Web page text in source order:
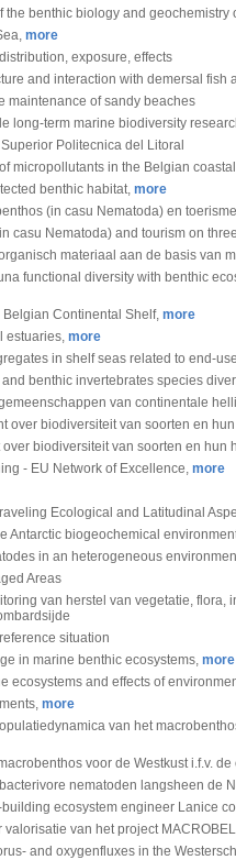
benthic biology and geochemistry
more
exposure, effects
and interaction with demersal fish
maintenance of sandy beaches
long-term marine biodiversity
Politecnica del Litoral
micropollutants in the Belgian
benthic habitat, more
(in casu Nematoda) en
casu Nematoda) and tourism on
materiaal aan de basis van
functional diversity with benthic
Continental Shelf, more
estuaries, more
in shelf seas related to end-
benthic invertebrates species
van continentale
biodiversiteit van soorten en hun
biodiversiteit van soorten en hun
- EU Network of Excellence, more
Ecological and Latitudinal
Antarctic biogeochemical
in an heterogeneous
Areas
van herstel van vegetatie,
situation
in marine benthic ecosystems, more
ecosystems and effects of
more
van het
voor de Westkust i.f.v.
nematoden langsheen de
ecosystem engineer Lanice
van het project MACROBEL
and oxygenfluxes in the